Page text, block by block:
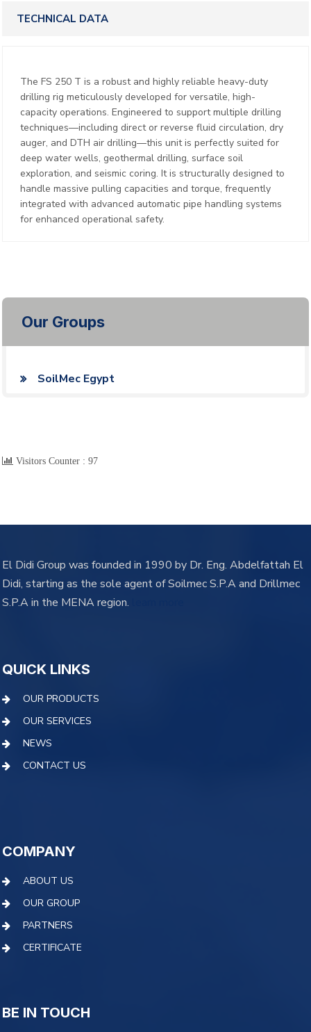
Our Groups
SoilMec Egypt
TECHNICAL DATA
The FS 250 T is a robust and highly reliable heavy-duty
drilling rig meticulously developed for versatile, high-
capacity operations. Engineered to support multiple drilling
techniques—including direct or reverse fluid circulation, dry
auger, and DTH air drilling—this unit is perfectly suited for
deep water wells, geothermal drilling, surface soil
exploration, and seismic coring. It is structurally designed to
handle massive pulling capacities and torque, frequently
integrated with advanced automatic pipe handling systems
for enhanced operational safety.
Visitors Counter : 97
El Didi Group was founded in 1990 by Dr. Eng. Abdelfattah El
Didi, starting as the sole agent of Soilmec S.P.A and Drillmec
S.P.A in the MENA region.
QUICK LINKS
OUR PRODUCTS
OUR SERVICES
NEWS
CONTACT US
COMPANY
ABOUT US
OUR GROUP
PARTNERS
CERTIFICATE
BE IN TOUCH